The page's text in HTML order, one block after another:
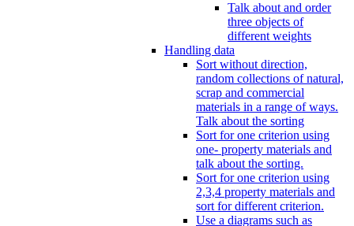
Talk about and order
three objects of
different weights
Handling data
Sort without direction,
random collections of natural,
scrap and commercial
materials in a range of ways.
Talk about the sorting
Sort for one criterion using
one- property materials and
talk about the sorting.
Sort for one criterion using
2,3,4 property materials and
sort for different criterion.
Use a diagrams such as